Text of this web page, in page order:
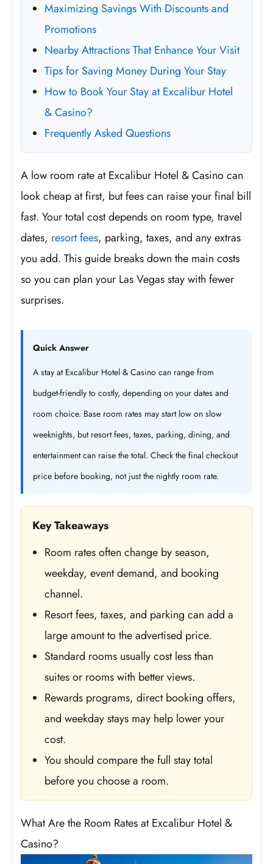
Maximizing Savings With Discounts and
Promotions
Nearby Attractions That Enhance Your Visit
Tips for Saving Money During Your Stay
How to Book Your Stay at Excalibur Hotel
& Casino?
Frequently Asked Questions
A low room rate at Excalibur Hotel & Casino can
look cheap at first, but fees can raise your final bill
fast. Your total cost depends on room type, travel
dates, resort fees, parking, taxes, and any extras
you add. This guide breaks down the main costs
so you can plan your Las Vegas stay with fewer
surprises.
Quick Answer
A stay at Excalibur Hotel & Casino can range from
budget-friendly to costly, depending on your dates and
room choice. Base room rates may start low on slow
weeknights, but resort fees, taxes, parking, dining, and
entertainment can raise the total. Check the final checkout
price before booking, not just the nightly room rate.
Key Takeaways
Room rates often change by season,
weekday, event demand, and booking
channel.
Resort fees, taxes, and parking can add a
large amount to the advertised price.
Standard rooms usually cost less than
suites or rooms with better views.
Rewards programs, direct booking offers,
and weekday stays may help lower your
cost.
You should compare the full stay total
before you choose a room.
What Are the Room Rates at Excalibur Hotel &
Casino?